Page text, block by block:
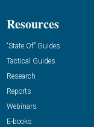
Resources
“State Of” Guides
Tactical Guides
Research
Reports
Webinars
E-books